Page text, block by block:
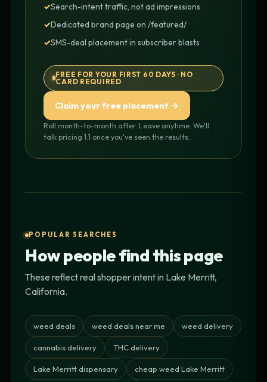
Search-intent traffic, not ad impressions
Dedicated brand page on /featured/
SMS-deal placement in subscriber blasts
FREE FOR YOUR FIRST 60 DAYS · NO
CARD REQUIRED
Claim your free placement →
Roll month-to-month after. Leave anytime. We'll
talk pricing 1:1 once you've seen the results.
POPULAR SEARCHES
How people find this page
These reflect real shopper intent in Lake Merritt,
California.
weed deals weed deals near me weed delivery
cannabis delivery THC delivery
Lake Merritt dispensary cheap weed Lake Merritt